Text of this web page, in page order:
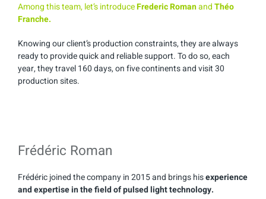
Among this team, let’s introduceFrederic RomanandThéo
Franche.
Knowing our client’s production constraints, they are always
ready to provide quick and reliable support. To do so, each
year, they travel 160 days, on five continents and visit 30
production sites.
Frédéric Roman
Frédéric joined the company in 2015 and brings hisexperience
and expertise in the field of pulsed light technology.